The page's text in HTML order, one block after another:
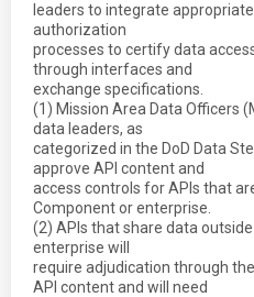
leaders to integrate
authorization
processes to certify data
through interfaces and
exchange specifications.
(1) Mission Area Data Officers
data leaders, as
categorized in the DoD Data
approve API content and
access controls for APIs that
Component or enterprise.
(2) APIs that share data
enterprise will
require adjudication through
API content and will need